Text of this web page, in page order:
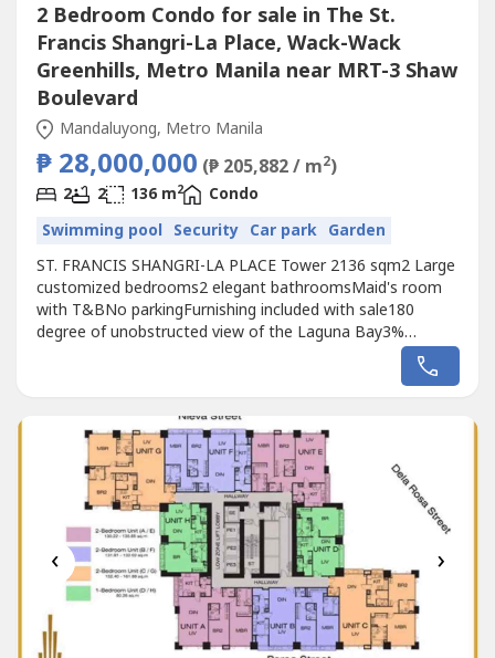
2 Bedroom Condo for sale in The St.
Francis Shangri-La Place, Wack-Wack
Greenhills, Metro Manila near MRT-3 Shaw
Boulevard
Mandaluyong, Metro Manila
₱ 28,000,000 (₱ 205,882 / m2)
2 2 136 m2
Condo
Swimming pool Security Car park Garden
ST. FRANCIS SHANGRI-LA PLACE Tower 2136 sqm2 Large
customized bedrooms2 elegant bathroomsMaid's room
with T&BNo parkingFurnishing included with sale180
degree of unobstructed view of the Laguna Bay3%
comm28M grossBasti Laurencio0915846----RE/MAX City
‹ ›